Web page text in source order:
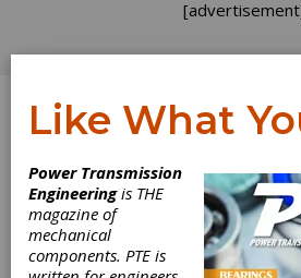
Case
Like What
Power Transmission
Engineeringis THE
magazine of
mechanical
components. PTE is